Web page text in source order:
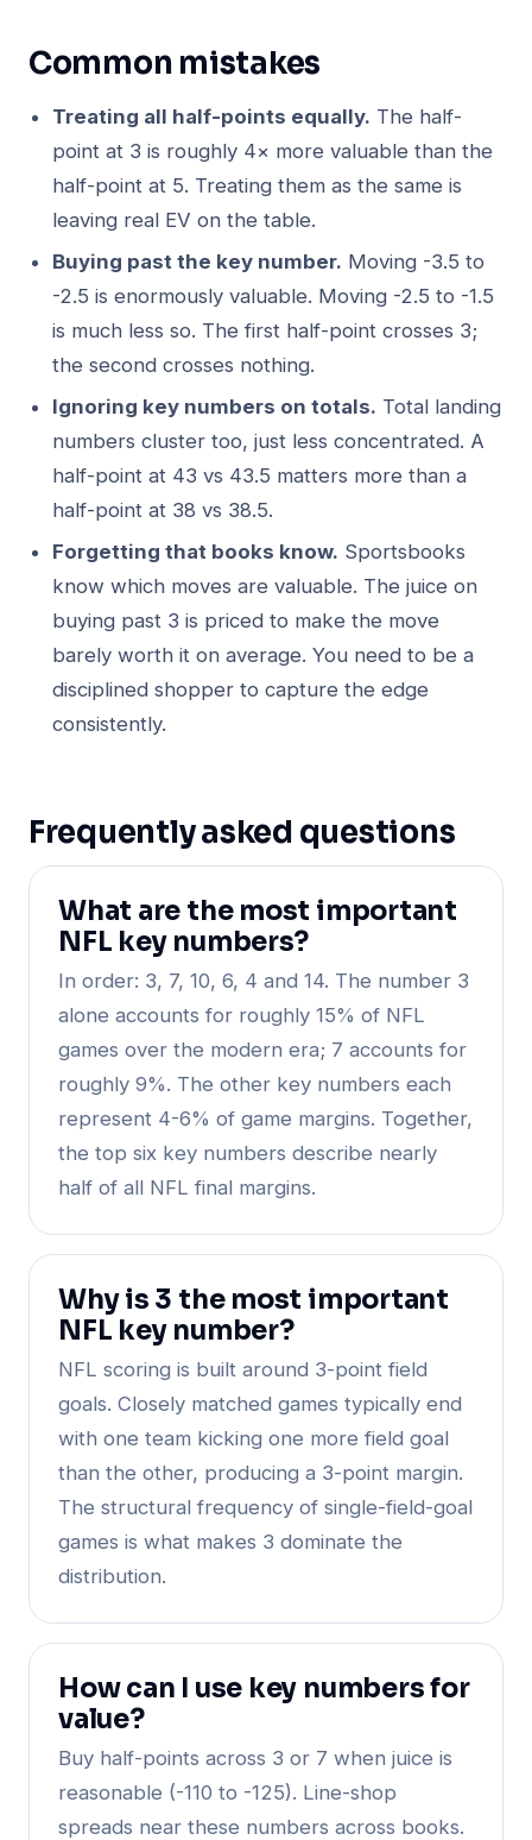
Common mistakes
Treating all half-points equally. The half-
point at 3 is roughly 4× more valuable than the
half-point at 5. Treating them as the same is
leaving real EV on the table.
Buying past the key number. Moving -3.5 to
-2.5 is enormously valuable. Moving -2.5 to -1.5
is much less so. The first half-point crosses 3;
the second crosses nothing.
Ignoring key numbers on totals. Total landing
numbers cluster too, just less concentrated. A
half-point at 43 vs 43.5 matters more than a
half-point at 38 vs 38.5.
Forgetting that books know. Sportsbooks
know which moves are valuable. The juice on
buying past 3 is priced to make the move
barely worth it on average. You need to be a
disciplined shopper to capture the edge
consistently.
Frequently asked questions
What are the most important
NFL key numbers?
In order: 3, 7, 10, 6, 4 and 14. The number 3
alone accounts for roughly 15% of NFL
games over the modern era; 7 accounts for
roughly 9%. The other key numbers each
represent 4-6% of game margins. Together,
the top six key numbers describe nearly
half of all NFL final margins.
Why is 3 the most important
NFL key number?
NFL scoring is built around 3-point field
goals. Closely matched games typically end
with one team kicking one more field goal
than the other, producing a 3-point margin.
The structural frequency of single-field-goal
games is what makes 3 dominate the
distribution.
How can I use key numbers for
value?
Buy half-points across 3 or 7 when juice is
reasonable (-110 to -125). Line-shop
spreads near these numbers across books.